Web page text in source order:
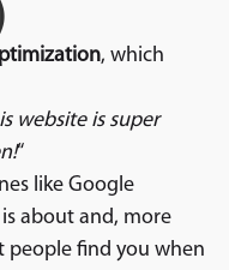
, which
website is super
“
like Google
about and, more
people find you when